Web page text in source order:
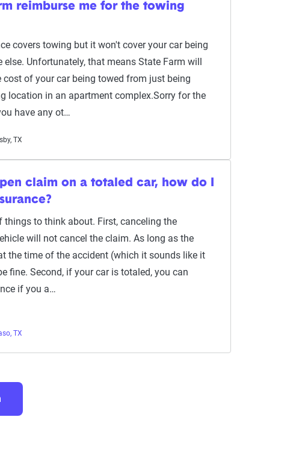
reimburse me for the towing
covers towing but it won't cover your car being
else. Unfortunately, that means State Farm will
cost of your car being towed from just being
location in an apartment complex.Sorry for the
have any ot…
TX
claim on a totaled car, how do I
things to think about. First, canceling the
will not cancel the claim. As long as the
the time of the accident (which it sounds like it
fine. Second, if your car is totaled, you can
if you a…
TX